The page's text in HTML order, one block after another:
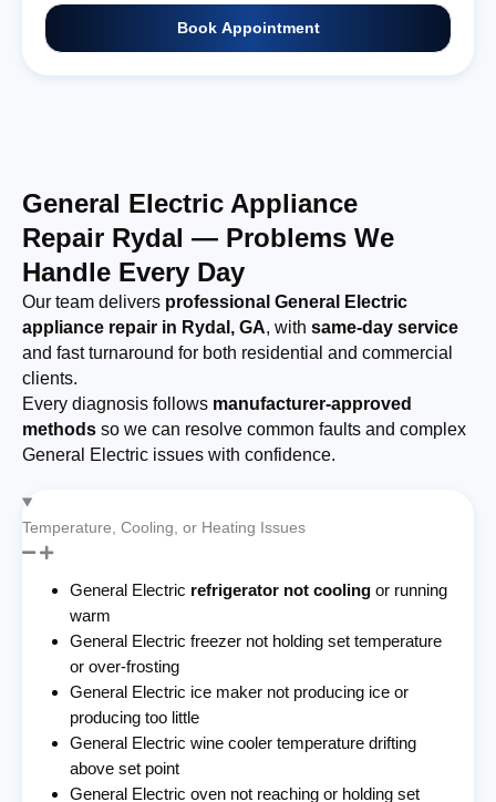
Book Appointment
General Electric Appliance
Repair Rydal — Problems We
Handle Every Day
Our team delivers professional General Electric
appliance repair in Rydal, GA, with same-day service
and fast turnaround for both residential and commercial
clients.
Every diagnosis follows manufacturer-approved
methods so we can resolve common faults and complex
General Electric issues with confidence.
Temperature, Cooling, or Heating Issues
General Electric refrigerator not cooling or running
warm
General Electric freezer not holding set temperature
or over-frosting
General Electric ice maker not producing ice or
producing too little
General Electric wine cooler temperature drifting
above set point
General Electric oven not reaching or holding set